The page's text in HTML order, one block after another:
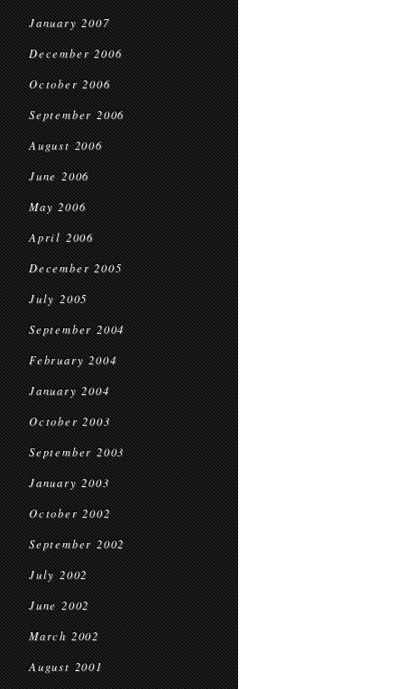
January 2007
December 2006
October 2006
September 2006
August 2006
June 2006
May 2006
April 2006
December 2005
July 2005
September 2004
February 2004
January 2004
October 2003
September 2003
January 2003
October 2002
September 2002
July 2002
June 2002
March 2002
August 2001